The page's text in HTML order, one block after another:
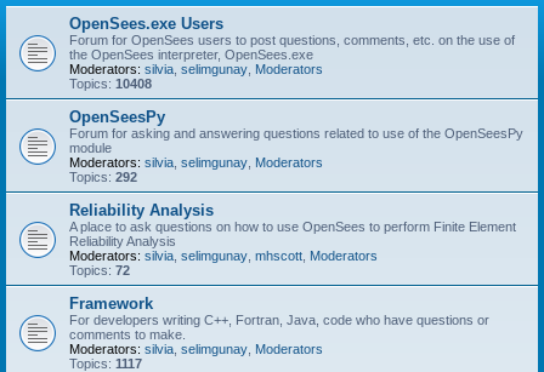
r
OpenSees.exe Users
Forum for OpenSees users to post questions, comments, etc. on the use of
the OpenSees interpreter, OpenSees.exe
Moderators: silvia selimgunay Moderators
Topics: 10408
OpenSeesPy
Forum for asking and answering questions related to use of the OpenSeesPy
module
Moderators: silvia selimgunay Moderators
Topics: 292
Reliability Analysis
A place to ask questions on how to use OpenSees to perform Finite Element
Reliability Analysis
Moderators: silvia selimgunay mhscott Moderators
Topics: 72
Framework
For developers writing C++, Fortran, Java, code who have questions or
comments to make.
Moderators: silvia selimgunay Moderators
Topics: 1117